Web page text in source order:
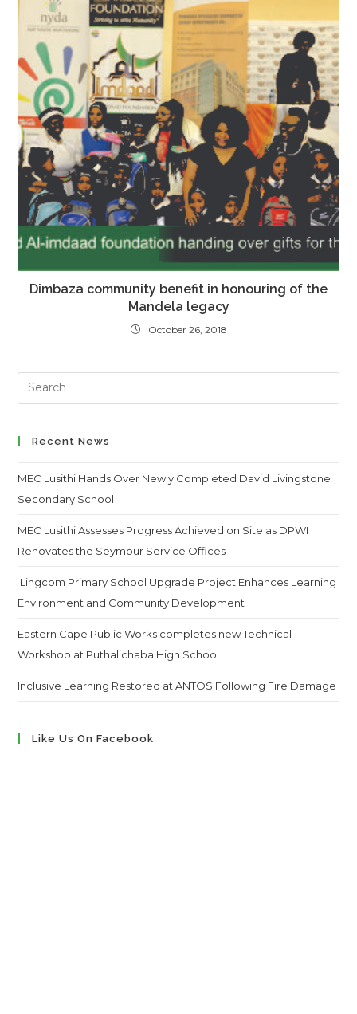
Dimbaza community benefit in honouring of the
Mandela legacy
October 26, 2018
Search
this
Recent News
MEC Lusithi Hands Over Newly Completed David Livingstone
Secondary School
MEC Lusithi Assesses Progress Achieved on Site as DPWI
Renovates the Seymour Service Offices
Lingcom Primary School Upgrade Project Enhances Learning
Environment and Community Development
Eastern Cape Public Works completes new Technical
Workshop at Puthalichaba High School
Inclusive Learning Restored at ANTOS Following Fire Damage
Like Us On Facebook